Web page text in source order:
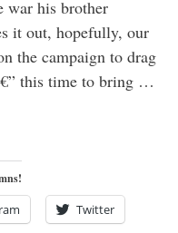
war his brother
it out, hopefully, our
the campaign to drag
this time to bring …
Twitter